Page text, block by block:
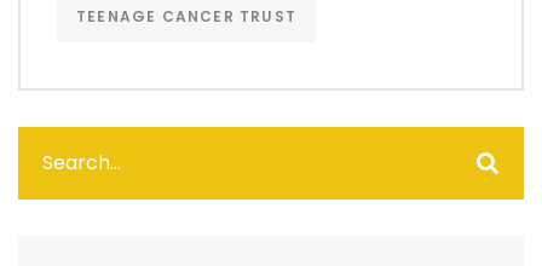
TEENAGE CANCER TRUST